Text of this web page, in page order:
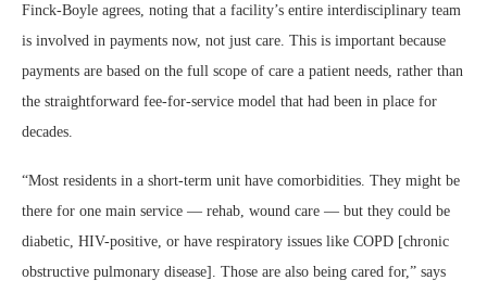
Finck-Boyle agrees, noting that a facility’s entire interdisciplinary team
is involved in payments now, not just care. This is important because
payments are based on the full scope of care a patient needs, rather than
the straightforward fee-for-service model that had been in place for
decades.
“Most residents in a short-term unit have comorbidities. They might be
there for one main service — rehab, wound care — but they could be
diabetic, HIV-positive, or have respiratory issues like COPD [chronic
obstructive pulmonary disease]. Those are also being cared for,” says